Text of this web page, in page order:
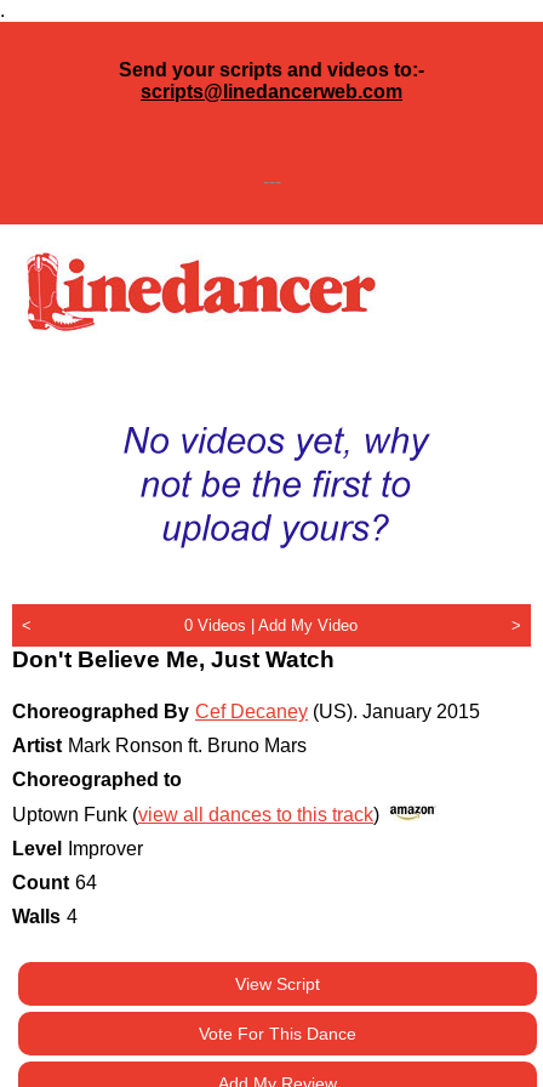
.
Send your scripts and videos to:-
scripts@linedancerweb.com
---
< 0 Videos |Add My Video >
Don't Believe Me, Just Watch
Choreographed By Cef Decaney (US). January 2015
Artist Mark Ronson ft. Bruno Mars
Choreographed to
Uptown Funk (view all dances to this track)
Level
Improver
Count 64
Walls 4
View Script
Vote For This Dance
Add My Review